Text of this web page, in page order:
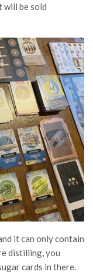
will be sold
it can only contain
distilling, you
cards in there.